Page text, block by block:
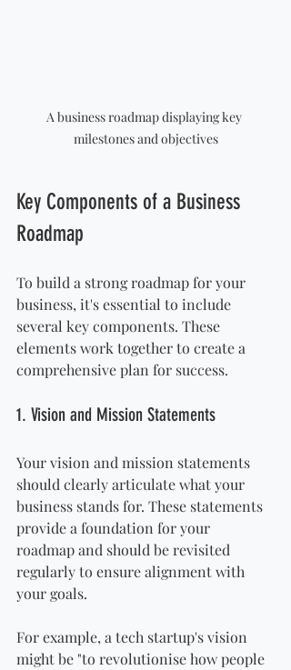
A business roadmap displaying key
milestones and objectives
Key Components of a Business
Roadmap
To build a strong roadmap for your
business, it's essential to include
several key components. These
elements work together to create a
comprehensive plan for success.
1. Vision and Mission Statements
Your vision and mission statements
should clearly articulate what your
business stands for. These statements
provide a foundation for your
roadmap and should be revisited
regularly to ensure alignment with
your goals.
For example, a tech startup's vision
might be "to revolutionise how people